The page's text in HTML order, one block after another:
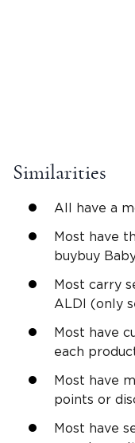
Similarities
All have a
Most have
buybuy
Most carry
ALDI (only
Most have
each
Most have
points or
Most have